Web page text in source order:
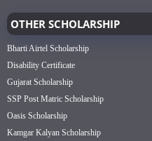
OTHER SCHOLARSHIP
Bharti Airtel Scholarship
Disability Certificate
Gujarat Scholarship
SSP Post Matric Scholarship
Oasis Scholarship
Kamgar Kalyan Scholarship